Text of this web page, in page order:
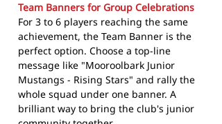
Team Banners for Group Celebrations
For 3 to 6 players reaching the same
achievement, the Team Banner is the
perfect option. Choose a top-line
message like "Mooroolbark Junior
Mustangs - Rising Stars" and rally the
whole squad under one banner. A
brilliant way to bring the club's junior